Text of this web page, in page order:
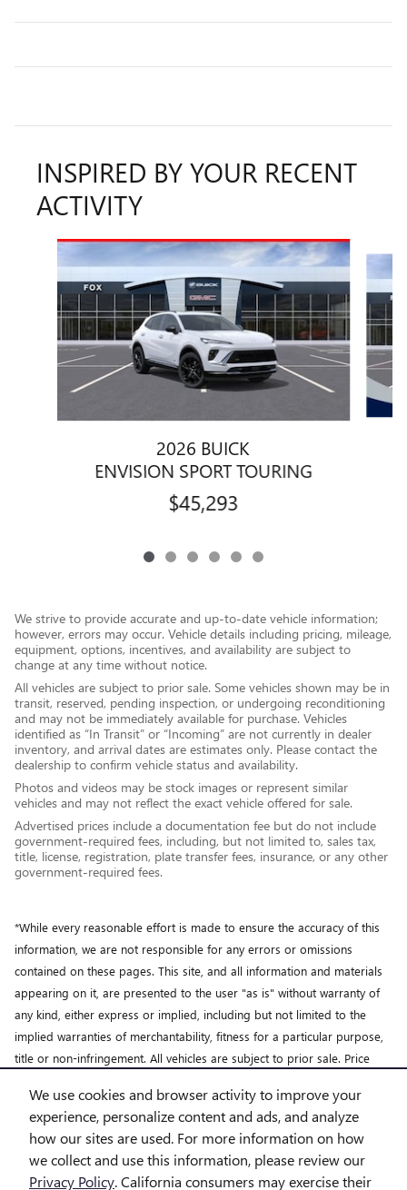
We use cookies and browser activity to improve your
experience, personalize content and ads, and analyze
how our sites are used. For more information on how
we collect and use this information, please review our
Privacy Policy. California consumers may exercise their
INSPIRED BY YOUR RECENT
ACTIVITY
Slide 1 of 6
2026 BUICK
ENVISION SPORT TOURING
$45,293
We strive to provide accurate and up-to-date vehicle information;
however, errors may occur. Vehicle details including pricing, mileage,
equipment, options, incentives, and availability are subject to
change at any time without notice.
All vehicles are subject to prior sale. Some vehicles shown may be in
transit, reserved, pending inspection, or undergoing reconditioning
and may not be immediately available for purchase. Vehicles
identified as “In Transit” or “Incoming” are not currently in dealer
inventory, and arrival dates are estimates only. Please contact the
dealership to confirm vehicle status and availability.
Photos and videos may be stock images or represent similar
vehicles and may not reflect the exact vehicle offered for sale.
Advertised prices include a documentation fee but do not include
government-required fees, including, but not limited to, sales tax,
title, license, registration, plate transfer fees, insurance, or any other
government-required fees.
*While every reasonable effort is made to ensure the accuracy of this
information, we are not responsible for any errors or omissions
contained on these pages. This site, and all information and materials
appearing on it, are presented to the user "as is" without warranty of
any kind, either express or implied, including but not limited to the
implied warranties of merchantability, fitness for a particular purpose,
title or non-infringement. All vehicles are subject to prior sale. Price
responsible for typographical errors.